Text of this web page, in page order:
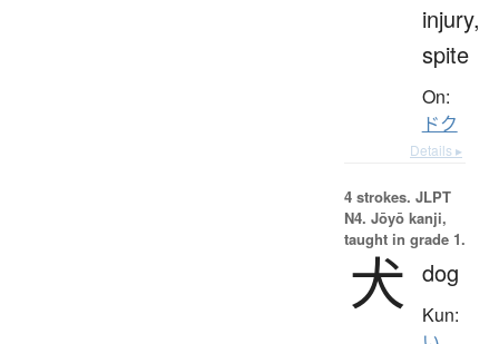
injury,
spite
On:
ドク
Details ▸
4 strokes. JLPT
N4. Jōyō kanji,
taught in grade 1.
犬 dog
Kun: